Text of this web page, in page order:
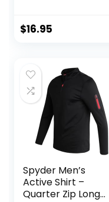
Training Shirt – Dry
$16.95
Spyder Men’s
Active Shirt –
Quarter Zip Long